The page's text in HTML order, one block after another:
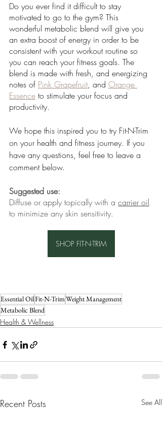
Do you ever find it difficult to stay
motivated to go to the gym? This
wonderful metabolic blend will give you
an extra boost of energy in order to be
consistent with your workout routine so
you can reach your fitness goals. The
blend is made with fresh, and energizing
notes of Pink Grapefruit, and Orange
Essence to stimulate your focus and
productivity.
We hope this inspired you to try Fit-N-Trim
on your health and fitness journey. If you
have any questions, feel free to leave a
comment below.
Suggested use:
Diffuse or apply topically with a carrier oil
to minimize any skin sensitivity.
SHOP FIT-N-TRIM
Essential OilFit-N-TrimWeight Management
Metabolic Blend
Health & Wellness
Recent Posts See All